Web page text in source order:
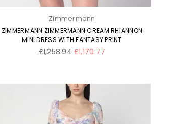
Zimmermann
ZIMMERMANN ZIMMERMANN CREAM RHIANNON
MINI DRESS WITH FANTASY PRINT
Regular
£1,258.94 £1,170.77